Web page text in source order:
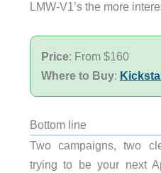
LMW-V1’s the more
Price: From $160
Where to Buy:
Bottom line
Two campaigns, two
trying to be your next